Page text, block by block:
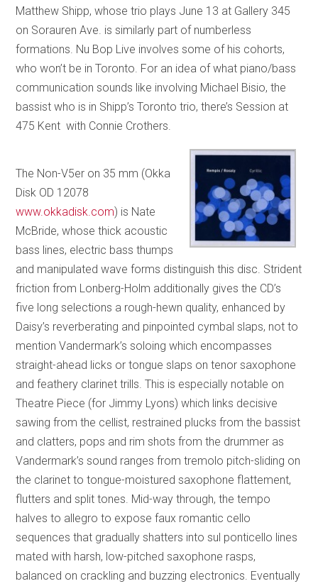
Matthew Shipp, whose trio plays June 13 at Gallery 345
on Sorauren Ave. is similarly part of numberless
formations. Nu Bop Live involves some of his cohorts,
who won’t be in Toronto. For an idea of what piano/bass
communication sounds like involving Michael Bisio, the
bassist who is in Shipp’s Toronto trio, there’s Session at
475 Kent with Connie Crothers.
The Non-V5er on 35 mm (Okka
Disk OD 12078
www.okkadisk.com) is Nate
McBride, whose thick acoustic
bass lines, electric bass thumps
and manipulated wave forms distinguish this disc. Strident
friction from Lonberg-Holm additionally gives the CD’s
five long selections a rough-hewn quality, enhanced by
Daisy’s reverberating and pinpointed cymbal slaps, not to
mention Vandermark’s soloing which encompasses
straight-ahead licks or tongue slaps on tenor saxophone
and feathery clarinet trills. This is especially notable on
Theatre Piece (for Jimmy Lyons) which links decisive
sawing from the cellist, restrained plucks from the bassist
and clatters, pops and rim shots from the drummer as
Vandermark’s sound ranges from tremolo pitch-sliding on
the clarinet to tongue-moistured saxophone flattement,
flutters and split tones. Mid-way through, the tempo
halves to allegro to expose faux romantic cello
sequences that gradually shatters into sul ponticello lines
mated with harsh, low-pitched saxophone rasps,
balanced on crackling and buzzing electronics. Eventually